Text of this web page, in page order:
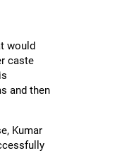
would
caste
and then
Kumar